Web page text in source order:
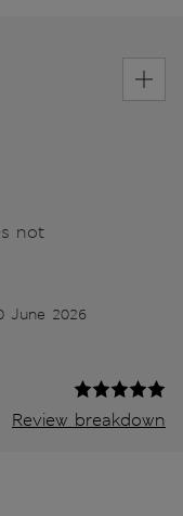
not
June 2026
Review breakdown